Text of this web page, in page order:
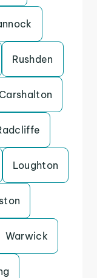
Rushden
Carshalton
Loughton
Warwick